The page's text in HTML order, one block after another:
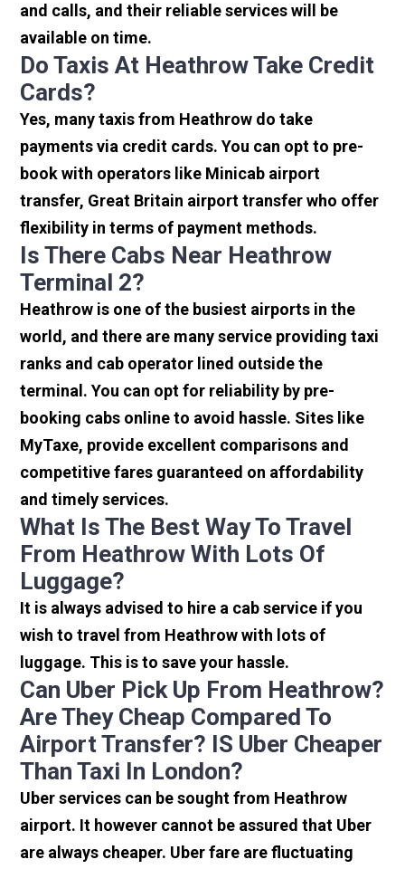
and calls, and their reliable services will be
available on time.
Do Taxis At Heathrow Take Credit
Cards?
Yes, many taxis from Heathrow do take
payments via credit cards. You can opt to pre-
book with operators like Minicab airport
transfer, Great Britain airport transfer who offer
flexibility in terms of payment methods.
Is There Cabs Near Heathrow
Terminal 2?
Heathrow is one of the busiest airports in the
world, and there are many service providing taxi
ranks and cab operator lined outside the
terminal. You can opt for reliability by pre-
booking cabs online to avoid hassle. Sites like
MyTaxe, provide excellent comparisons and
competitive fares guaranteed on affordability
and timely services.
What Is The Best Way To Travel
From Heathrow With Lots Of
Luggage?
It is always advised to hire a cab service if you
wish to travel from Heathrow with lots of
luggage. This is to save your hassle.
Can Uber Pick Up From Heathrow?
Are They Cheap Compared To
Airport Transfer? IS Uber Cheaper
Than Taxi In London?
Uber services can be sought from Heathrow
airport. It however cannot be assured that Uber
are always cheaper. Uber fare are fluctuating